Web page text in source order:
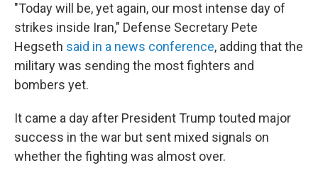
"Today will be, yet again, our most intense day of
strikes inside Iran," Defense Secretary Pete
Hegseth said in a news conference, adding that the
military was sending the most fighters and
bombers yet.
It came a day after President Trump touted major
success in the war but sent mixed signals on
whether the fighting was almost over.